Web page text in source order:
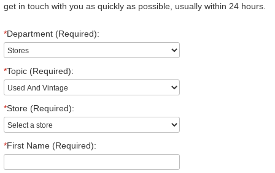
get in touch with you as quickly as possible, usually within 24 hours.
*Department (Required):
*Topic (Required):
*Store (Required):
*First Name (Required):